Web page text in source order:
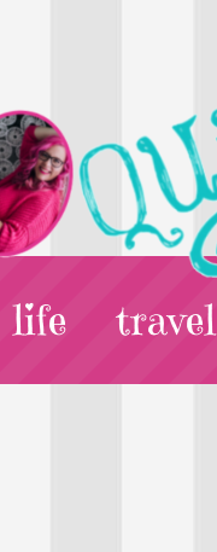
life travel